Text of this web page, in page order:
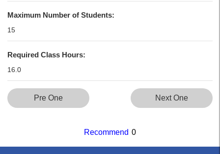
Maximum Number of Students:
15
Required Class Hours:
16.0
Pre One Next One
Recommend 0